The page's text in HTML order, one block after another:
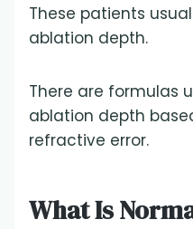
These patients
ablation depth.
There are formulas
ablation depth
refractive error.
What Is